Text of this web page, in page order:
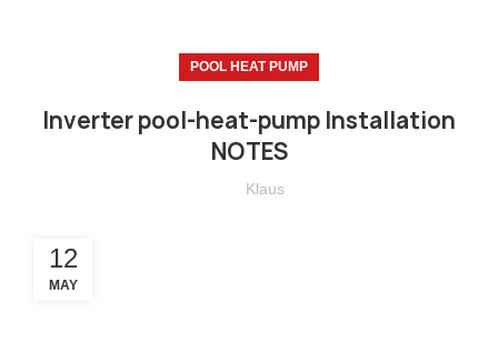
POOL HEAT PUMP
Inverter pool-heat-pump Installation
NOTES
Klaus
12
MAY